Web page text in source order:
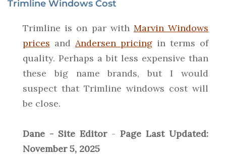
Trimline Windows Cost
Trimline is on par with Marvin Windows
prices and Andersen pricing in terms of
quality. Perhaps a bit less expensive than
these big name brands, but I would
suspect that Trimline windows cost will
be close.
Dane - Site Editor- Page Last Updated:
November 5, 2025